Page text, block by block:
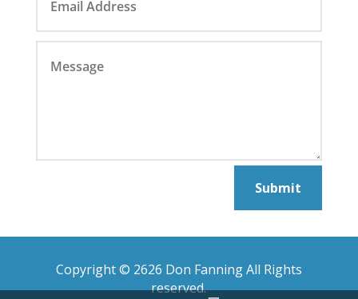
Submit
Copyright © 2626 Don Fanning All Rights
reserved.